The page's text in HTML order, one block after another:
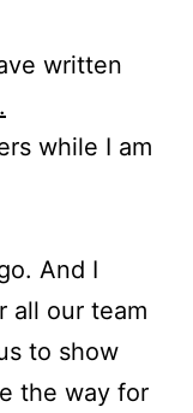
written
while I am
And I
all our team
to show
the way for